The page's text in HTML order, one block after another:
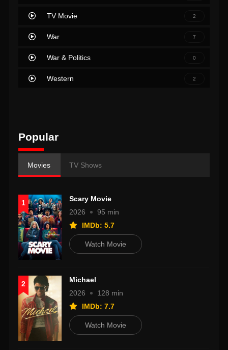
TV Movie 2
War 7
War & Politics 0
Western 2
Popular
Movies TV Shows
1
Scary Movie
2026
95 min
IMDb: 5.7
Watch Movie
2
Michael
2026
128 min
IMDb: 7.7
Watch Movie